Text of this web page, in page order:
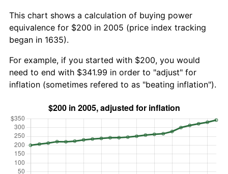
This chart shows a calculation of buying power
equivalence for $200 in 2005 (price index tracking
began in 1635).
For example, if you started with $200, you would
need to end with $341.99 in order to "adjust" for
inflation (sometimes refered to as "beating inflation").